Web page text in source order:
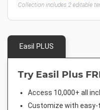
Collection includes 2 editable
Easil PLUS
Try Easil Plus
Access 10,000+ all
Customize with